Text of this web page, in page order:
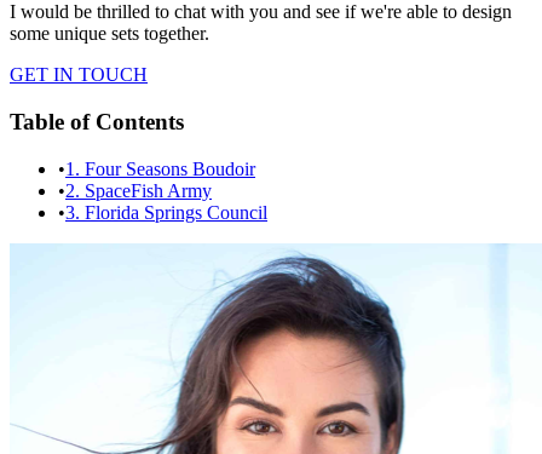
I would be thrilled to chat with you and see if we're able to design
some unique sets together.
GET IN TOUCH
Table of Contents
•1. Four Seasons Boudoir
•2. SpaceFish Army
•3. Florida Springs Council